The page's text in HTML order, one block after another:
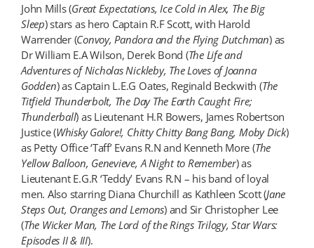
John Mills (Great Expectations, Ice Cold in Alex, The Big
Sleep) stars as hero Captain R.F Scott, with Harold
Warrender (Convoy, Pandora and the Flying Dutchman) as
Dr William E.A Wilson, Derek Bond (The Life and
Adventures of Nicholas Nickleby, The Loves of Joanna
Godden) as Captain L.E.G Oates, Reginald Beckwith (The
Titfield Thunderbolt, The Day The Earth Caught Fire;
Thunderball) as Lieutenant H.R Bowers, James Robertson
Justice (Whisky Galore!, Chitty Chitty Bang Bang, Moby Dick)
as Petty Office ‘Taff’ Evans R.N and Kenneth More (The
Yellow Balloon, Genevieve, A Night to Remember) as
Lieutenant E.G.R ‘Teddy’ Evans R.N – his band of loyal
men. Also starring Diana Churchill as Kathleen Scott (Jane
Steps Out, Oranges and Lemons) and Sir Christopher Lee
(The Wicker Man, The Lord of the Rings Trilogy, Star Wars:
Episodes II & III).